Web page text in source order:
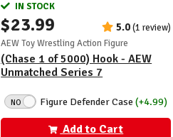
IN STOCK
$23.99 5.0(1 review)
AEW Toy Wrestling Action Figure
(Chase 1 of 5000) Hook - AEW
Unmatched Series 7
NO Figure Defender Case(+4.99)
Add to Cart